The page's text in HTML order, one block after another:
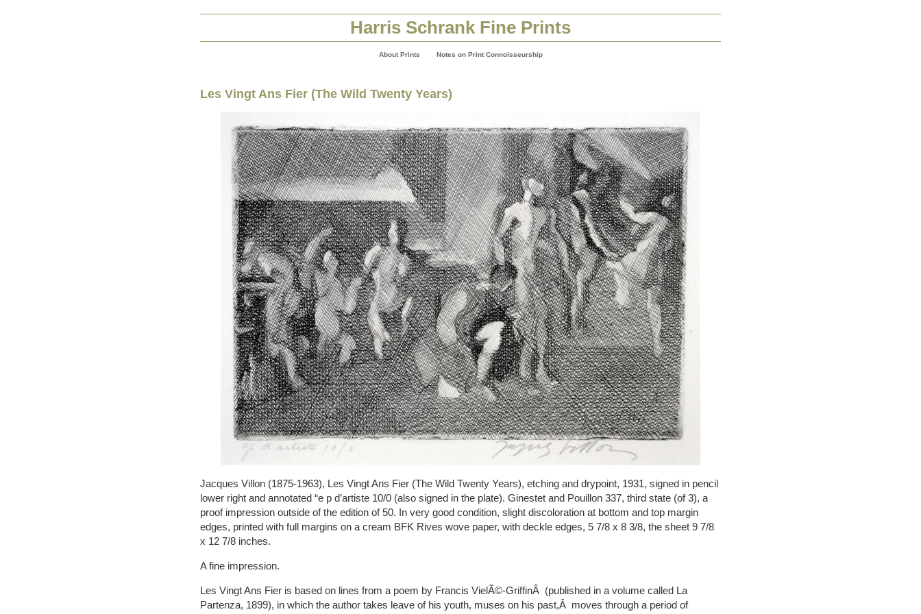
Harris Schrank Fine Prints
About Prints Notes on Print Connoisseurship
Les Vingt Ans Fier (The Wild Twenty Years)
Jacques Villon (1875-1963), Les Vingt Ans Fier (The Wild Twenty Years), etching and drypoint, 1931, signed in pencil
lower right and annotated “e p d’artiste 10/0 (also signed in the plate). Ginestet and Pouillon 337, third state (of 3), a
proof impression outside of the edition of 50. In very good condition, slight discoloration at bottom and top margin
edges, printed with full margins on a cream BFK Rives wove paper, with deckle edges, 5 7/8 x 8 3/8, the sheet 9 7/8
x 12 7/8 inches.
A fine impression.
Les Vingt Ans Fier is based on lines from a poem by Francis VielÃ©-GriffinÂ (published in a volume called La
Partenza, 1899), in which the author takes leave of his youth, muses on his past,Â moves through a period of